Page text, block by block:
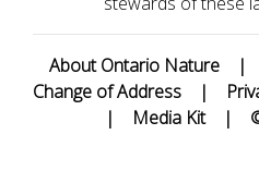
About Ontario Nature |
Change of Address
|
|
Media Kit |